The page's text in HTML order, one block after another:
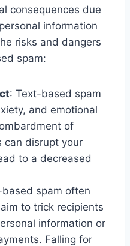
consequences due
information
risks and dangers
spam:
: Text-based spam
and emotional
of
can disrupt your
to a decreased
spam often
to trick recipients
information or
Falling for